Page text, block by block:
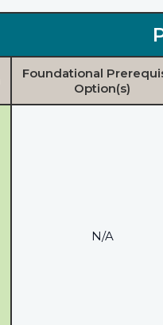
Foundational
Option(s)
N/A